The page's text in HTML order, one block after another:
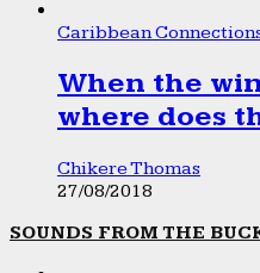
Caribbean
When the
where does
Chikere Thomas
27/08/2018
SOUNDS FROM THE